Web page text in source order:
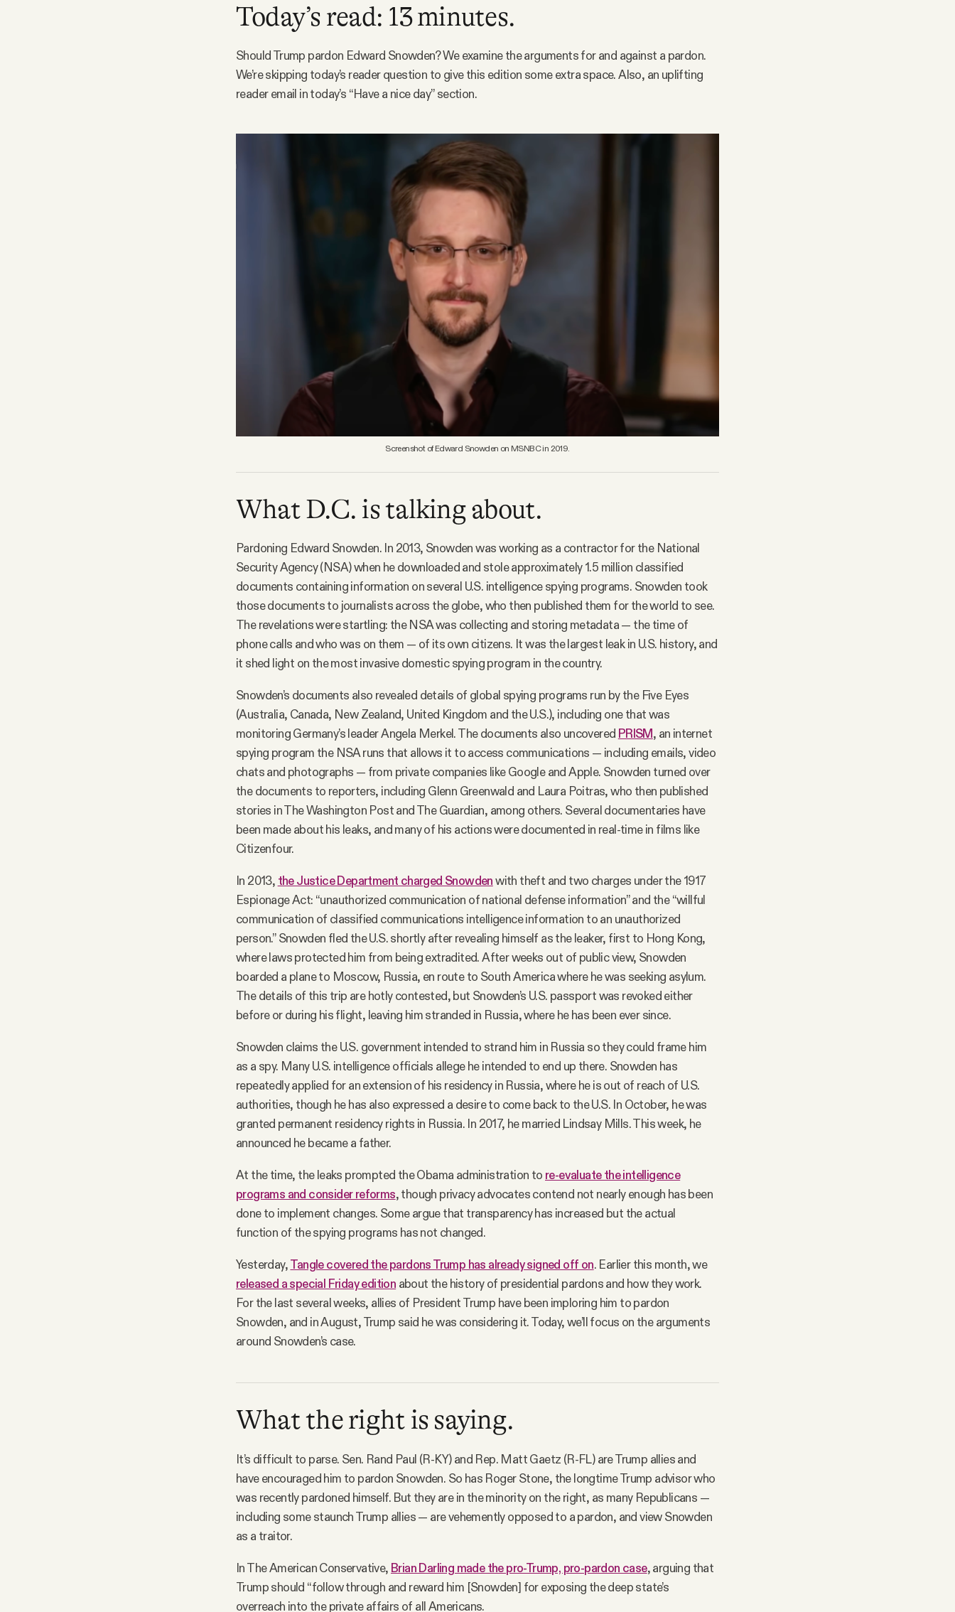
Today’s read: 13 minutes.
Should Trump pardon Edward Snowden? We examine the arguments for and against a pardon.
We’re skipping today’s reader question to give this edition some extra space. Also, an uplifting
reader email in today’s “Have a nice day” section.
Screenshot of Edward Snowden on MSNBC in 2019.
What D.C. is talking about.
Pardoning Edward Snowden. In 2013, Snowden was working as a contractor for the National
Security Agency (NSA) when he downloaded and stole approximately 1.5 million classified
documents containing information on several U.S. intelligence spying programs. Snowden took
those documents to journalists across the globe, who then published them for the world to see.
The revelations were startling: the NSA was collecting and storing metadata — the time of
phone calls and who was on them — of its own citizens. It was the largest leak in U.S. history, and
it shed light on the most invasive domestic spying program in the country.
Snowden’s documents also revealed details of global spying programs run by the Five Eyes
(Australia, Canada, New Zealand, United Kingdom and the U.S.), including one that was
monitoring Germany’s leader Angela Merkel. The documents also uncovered PRISM, an internet
spying program the NSA runs that allows it to access communications — including emails, video
chats and photographs — from private companies like Google and Apple. Snowden turned over
the documents to reporters, including Glenn Greenwald and Laura Poitras, who then published
stories in The Washington Post and The Guardian, among others. Several documentaries have
been made about his leaks, and many of his actions were documented in real-time in films like
Citizenfour.
In 2013, the Justice Department charged Snowdenwith theft and two charges under the 1917
Espionage Act: “unauthorized communication of national defense information” and the “willful
communication of classified communications intelligence information to an unauthorized
person.” Snowden fled the U.S. shortly after revealing himself as the leaker, first to Hong Kong,
where laws protected him from being extradited. After weeks out of public view, Snowden
boarded a plane to Moscow, Russia, en route to South America where he was seeking asylum.
The details of this trip are hotly contested, but Snowden’s U.S. passport was revoked either
before or during his flight, leaving him stranded in Russia, where he has been ever since.
Snowden claims the U.S. government intended to strand him in Russia so they could frame him
as a spy. Many U.S. intelligence officials allege he intended to end up there. Snowden has
repeatedly applied for an extension of his residency in Russia, where he is out of reach of U.S.
authorities, though he has also expressed a desire to come back to the U.S. In October, he was
granted permanent residency rights in Russia. In 2017, he married Lindsay Mills. This week, he
announced he became a father.
At the time, the leaks prompted the Obama administration to re-evaluate the intelligence
programs and consider reforms, though privacy advocates contend not nearly enough has been
done to implement changes. Some argue that transparency has increased but the actual
function of the spying programs has not changed.
Yesterday,Tangle covered the pardons Trump has already signed off on. Earlier this month, we
released a special Friday edition about the history of presidential pardons and how they work.
For the last several weeks, allies of President Trump have been imploring him to pardon
Snowden, and in August, Trump said he was considering it. Today, we’ll focus on the arguments
around Snowden’s case.
What the right is saying.
It’s difficult to parse. Sen. Rand Paul (R-KY) and Rep. Matt Gaetz (R-FL) are Trump allies and
have encouraged him to pardon Snowden. So has Roger Stone, the longtime Trump advisor who
was recently pardoned himself. But they are in the minority on the right, as many Republicans —
including some staunch Trump allies — are vehemently opposed to a pardon, and view Snowden
as a traitor.
In The American Conservative, Brian Darling made the pro-Trump, pro-pardon case, arguing that
Trump should “follow through and reward him [Snowden] for exposing the deep state’s
overreach into the private affairs of all Americans.